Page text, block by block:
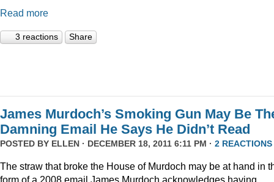
Read more
3 reactions Share
James Murdoch’s Smoking Gun May Be
Damning Email He Says He Didn’t Read
POSTED BY ELLEN · DECEMBER 18, 2011 6:11 PM · 2 REACTIONS
The straw that broke the House of Murdoch may be at hand in